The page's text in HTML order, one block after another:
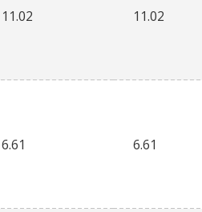
11.02 11.02
6.61 6.61